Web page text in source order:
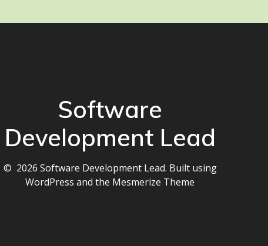
Software
Development Lead
© 2026 Software Development Lead. Built using
WordPress and the Mesmerize Theme